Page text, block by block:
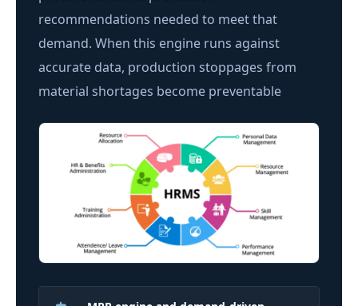
recommendations needed to meet that
demand. When this engine runs against
accurate data, production stoppages from
material shortages become preventable